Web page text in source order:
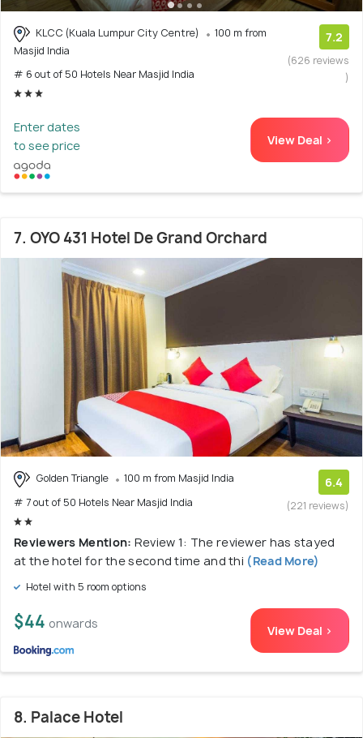
KLCC (Kuala Lumpur City Centre)
100 m from
Masjid India
# 6 out of 50 Hotels Near Masjid India
7.2
(626 reviews
)
Enter dates
to see price
View Deal >
7. OYO 431 Hotel De Grand Orchard
Golden Triangle
100 m from Masjid India
# 7 out of 50 Hotels Near Masjid India
6.4
(221 reviews)
Reviewers Mention: Review 1: The reviewer has stayed
at the hotel for the second time and thi (Read More)
Hotel with 5 room options
$44 onwards View Deal >
8. Palace Hotel